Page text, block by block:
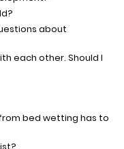
about
each other. Should I
bed wetting has to